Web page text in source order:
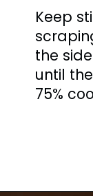
Keep
the
until
75%